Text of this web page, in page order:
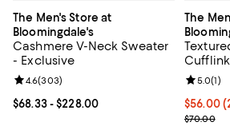
The Men's Store at
Bloomingdale's
Cashmere V-Neck Sweater
- Exclusive
Current price From $68.33 to $228.00; ;
$68.33- $228.00
Review rating: 4.6 out of 5; 303 reviews;
4.6(303)
The
Current
$56.00
;$70.00
Review
5.0(1)